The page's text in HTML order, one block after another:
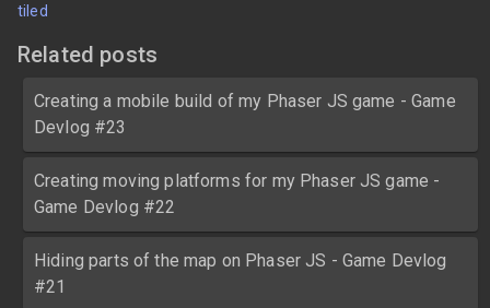
tiled
Related posts
Creating a mobile build of my Phaser JS game - Game
Devlog #23
Creating moving platforms for my Phaser JS game -
Game Devlog #22
Hiding parts of the map on Phaser JS - Game Devlog
#21